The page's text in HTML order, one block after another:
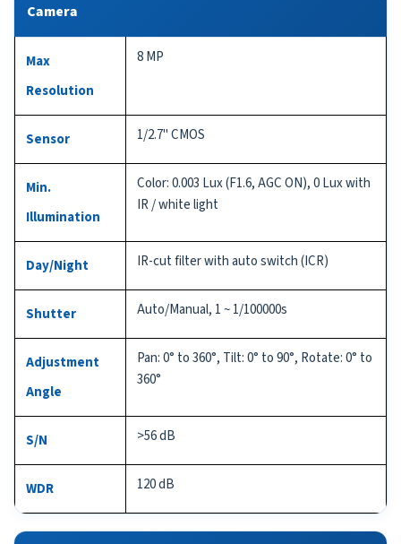
Camera
Max
Resolution
8 MP
Sensor 1/2.7" CMOS
Min.
Illumination
Color: 0.003 Lux (F1.6, AGC ON), 0 Lux with
IR / white light
Day/Night IR-cut filter with auto switch (ICR)
Shutter Auto/Manual, 1 ~ 1/100000s
Adjustment
Angle
Pan: 0° to 360°, Tilt: 0° to 90°, Rotate: 0° to
360°
S/N >56 dB
WDR 120 dB